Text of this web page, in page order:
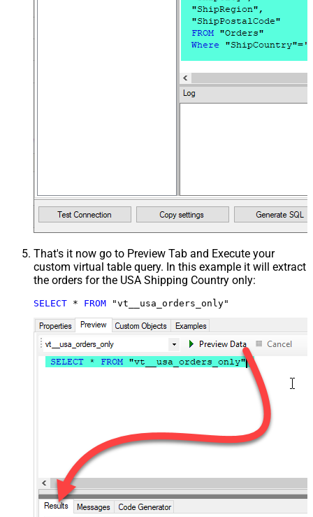
That's it now go to Preview Tab and Execute your
custom virtual table query. In this example it will extract
the orders for the USA Shipping Country only:
SELECT * FROM "vt__usa_orders_only"